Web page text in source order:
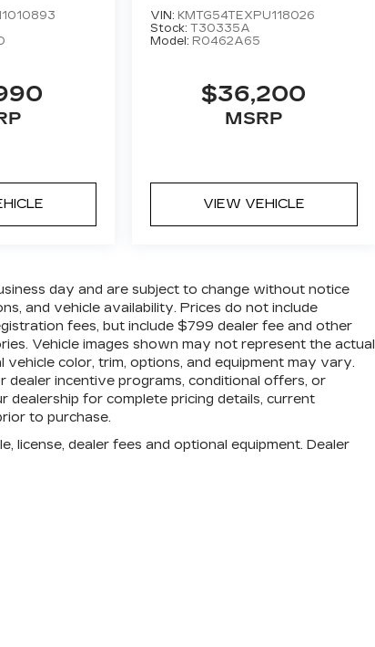
VIN: KMTG54TEXPU118026
Stock:T30335A
Model: R0462A65
$36,200
MSRP
VIEW VEHICLE
day and are subject to change without notice
and vehicle availability. Prices do not include
fees, but include $799 dealer fee and other
Vehicle images shown may not represent the actual
color, trim, options, and equipment may vary.
incentive programs, conditional offers, or
dealership for complete pricing details, current
to purchase.
license, dealer fees and optional equipment. Dealer